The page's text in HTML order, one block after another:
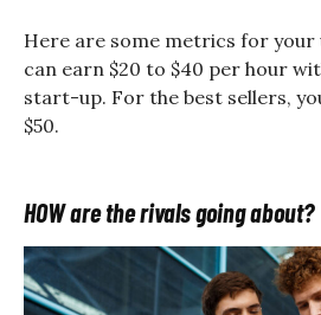
Here are some metrics for your
can earn $20 to $40 per hour
start-up. For the best sellers,
$50.
HOW are the rivals going about?